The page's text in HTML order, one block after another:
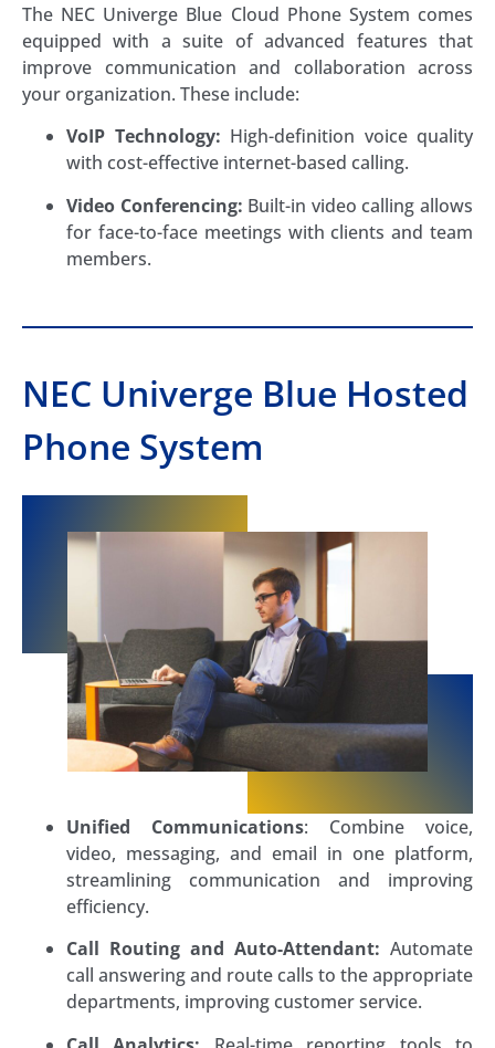
The NEC Univerge Blue Cloud Phone System comes
equipped with a suite of advanced features that
improve communication and collaboration across
your organization. These include:
VoIP Technology: High-definition voice quality
with cost-effective internet-based calling.
Video Conferencing: Built-in video calling allows
for face-to-face meetings with clients and team
members.
NEC Univerge Blue Hosted
Phone System
Unified Communications: Combine voice,
video, messaging, and email in one platform,
streamlining communication and improving
efficiency.
Call Routing and Auto-Attendant: Automate
call answering and route calls to the appropriate
departments, improving customer service.